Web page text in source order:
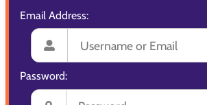
Email Address:
Password: